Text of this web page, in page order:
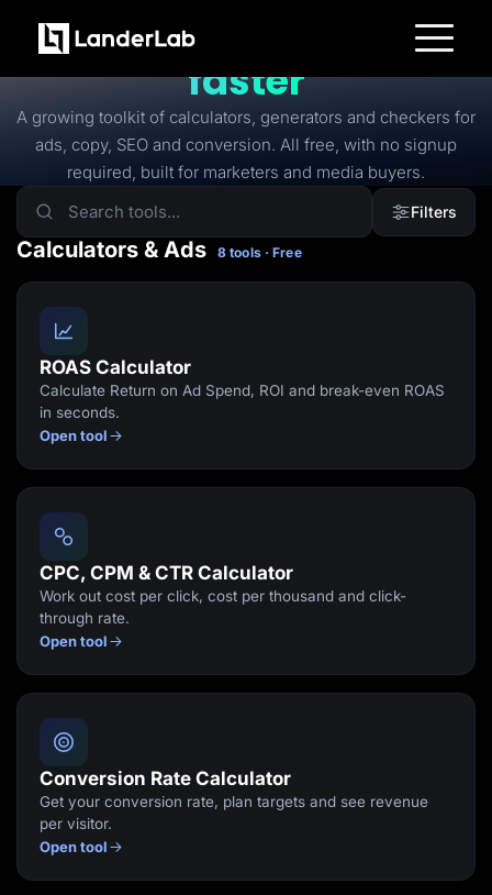
Landing Pages
Quiz Funnels
A/B Testing
Templates
Integrations
Conversion Tools
Lead Management
Page Importer
AI Assistant
Collaboration
Solutions
Insurance
Home Services
Solar
Medicare
PPC Ads
Pay Per Call
Advertorials
Affiliates
Media Buyers
B2B
B2C
Agencies
Pricing
Resources
Blog
Help Center
Adplexity
Free tools to
launch
faster
A growing toolkit of calculators, generators and checkers for
ads, copy, SEO and conversion. All free, with no signup
required, built for marketers and media buyers.
Filters
Calculators & Ads 8 tools · Free
ROAS Calculator
Calculate Return on Ad Spend, ROI and break-even ROAS
in seconds.
Open tool
CPC, CPM & CTR Calculator
Work out cost per click, cost per thousand and click-
through rate.
Open tool
Conversion Rate Calculator
Get your conversion rate, plan targets and see revenue
per visitor.
Open tool